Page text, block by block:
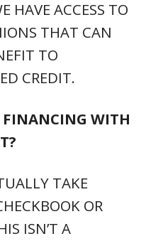
HAVE ACCESS TO
THAT CAN
TO
CREDIT.
FINANCING WITH
TAKE
OR
ISN’T A